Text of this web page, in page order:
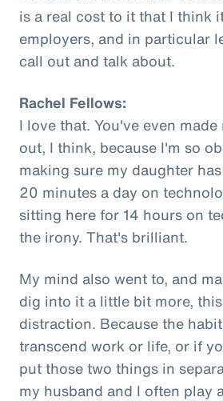
is a real cost to it that I think
employers, and in particular
call out and talk about.
Rachel Fellows:
I love that. You've even
out, I think, because I'm so
making sure my daughter
20 minutes a day on
sitting here for 14 hours on
the irony. That's brilliant.
My mind also went to, and
dig into it a little bit more,
distraction. Because the
transcend work or life, or if
put those two things in
my husband and I often play